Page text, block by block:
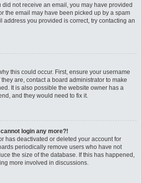
did not receive an email, you may have provided
the email may have been picked up by a spam
address you provided is correct, try contacting an
this could occur. First, ensure your username
are, contact a board administrator to make
It is also possible the website owner has a
and they would need to fix it.
login any more?!
has deactivated or deleted your account for
periodically remove users who have not
the size of the database. If this has happened,
more involved in discussions.